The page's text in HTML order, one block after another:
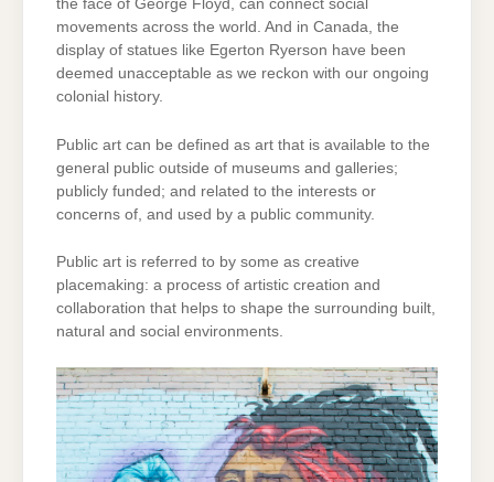
the face of George Floyd, can connect social
movements across the world. And in Canada, the
display of statues like Egerton Ryerson have been
deemed unacceptable as we reckon with our ongoing
colonial history.
Public art can be defined as art that is available to the
general public outside of museums and galleries;
publicly funded; and related to the interests or
concerns of, and used by a public community.
Public art is referred to by some as creative
placemaking: a process of artistic creation and
collaboration that helps to shape the surrounding built,
natural and social environments.